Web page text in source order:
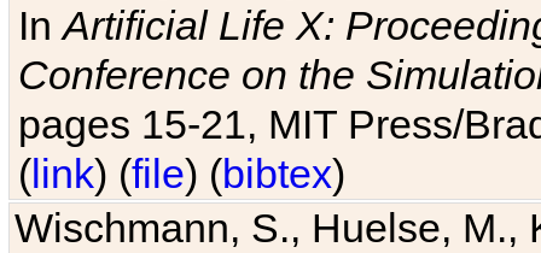
InArtificial Life X:
Conference on the
pages 15-21, MIT Press/
(link) (file) (bibtex)
Wischmann, S., Huelse, M.,